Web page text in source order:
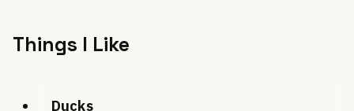
Things I Like